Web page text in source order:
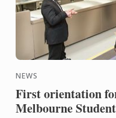
NEWS
First orientation
Melbourne